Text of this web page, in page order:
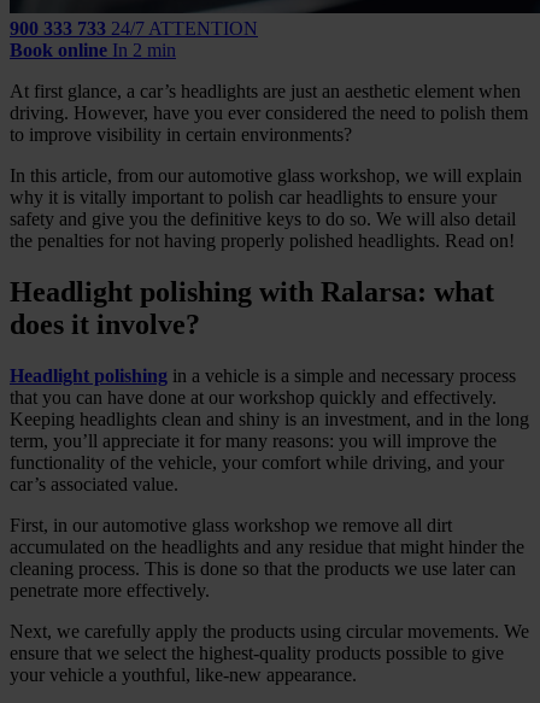
900 333 733 24/7 ATTENTION
Book online In 2 min
At first glance, a car’s headlights are just an aesthetic element when
driving. However, have you ever considered the need to polish them
to improve visibility in certain environments?
In this article, from our automotive glass workshop, we will explain
why it is vitally important to polish car headlights to ensure your
safety and give you the definitive keys to do so. We will also detail
the penalties for not having properly polished headlights. Read on!
Headlight polishing with Ralarsa: what
does it involve?
Headlight polishing in a vehicle is a simple and necessary process
that you can have done at our workshop quickly and effectively.
Keeping headlights clean and shiny is an investment, and in the long
term, you’ll appreciate it for many reasons: you will improve the
functionality of the vehicle, your comfort while driving, and your
car’s associated value.
First, in our automotive glass workshop we remove all dirt
accumulated on the headlights and any residue that might hinder the
cleaning process. This is done so that the products we use later can
penetrate more effectively.
Next, we carefully apply the products using circular movements. We
ensure that we select the highest-quality products possible to give
your vehicle a youthful, like-new appearance.